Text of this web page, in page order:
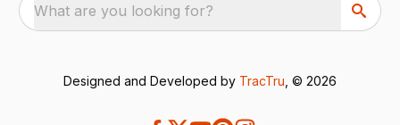
What are you looking for?
Designed and Developed by TracTru , © 2026